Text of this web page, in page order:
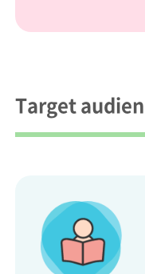
Target